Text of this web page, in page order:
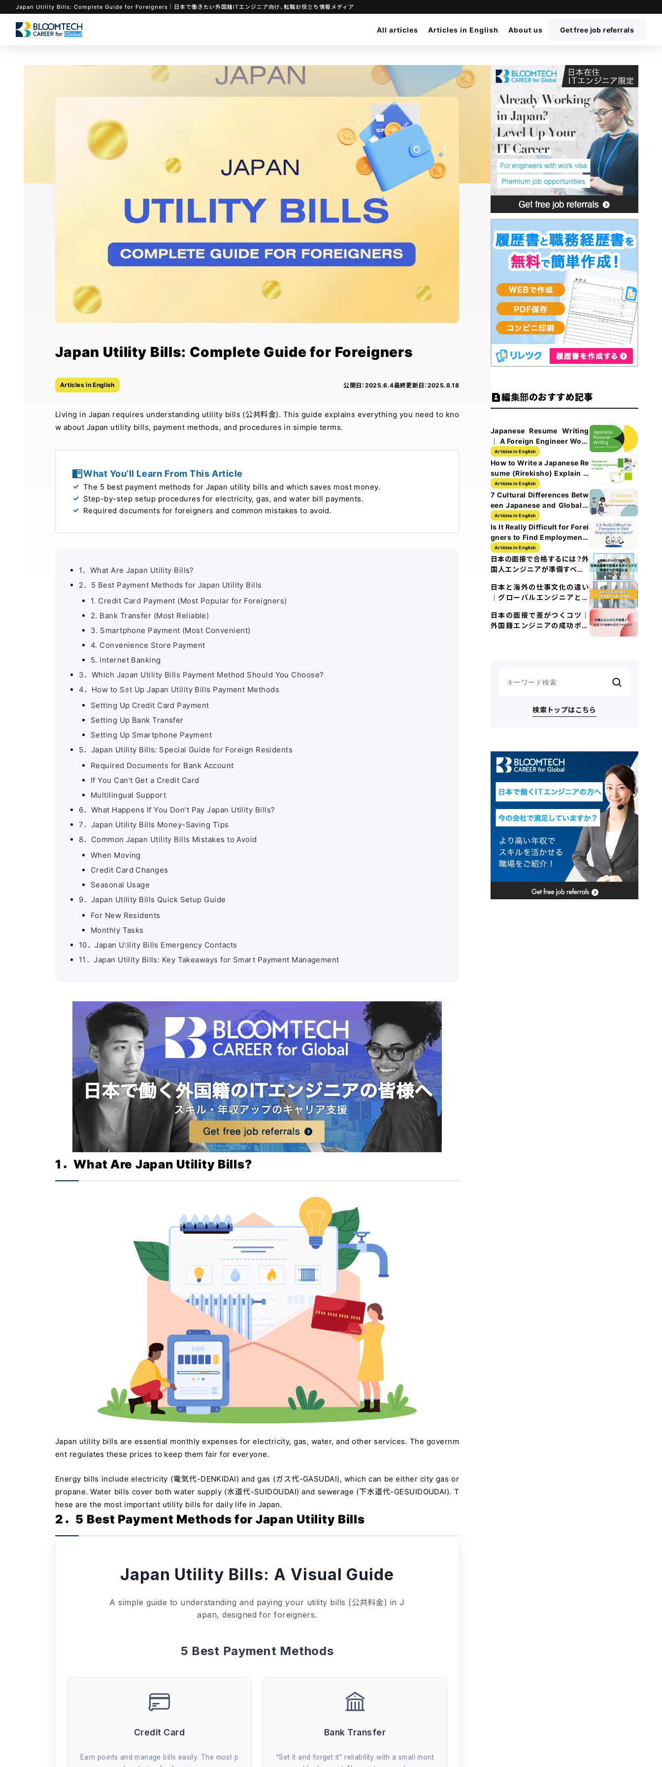
Japan Utility Bills: Complete Guide for Foreigners｜日本で働きたい外国籍ITエンジニア向け、転職お役立ち情報メディア
All articles Articles in English About us Get free job referrals
Japan Utility Bills: Complete Guide for Foreigners
Articles in English 公開日： 2025.6.4最終更新日： 2025.8.18
Living in Japan requires understanding utility bills (公共料金). This guide explains everything you need to kno
w about Japan utility bills, payment methods, and procedures in simple terms.
What You’ll Learn From This Article
The 5 best payment methods for Japan utility bills and which saves most money.
Step-by-step setup procedures for electricity, gas, and water bill payments.
Required documents for foreigners and common mistakes to avoid.
1．What Are Japan Utility Bills?
2．5 Best Payment Methods for Japan Utility Bills
1. Credit Card Payment (Most Popular for Foreigners)
2. Bank Transfer (Most Reliable)
3. Smartphone Payment (Most Convenient)
4. Convenience Store Payment
5. Internet Banking
3．Which Japan Utility Bills Payment Method Should You Choose?
4．How to Set Up Japan Utility Bills Payment Methods
Setting Up Credit Card Payment
Setting Up Bank Transfer
Setting Up Smartphone Payment
5．Japan Utility Bills: Special Guide for Foreign Residents
Required Documents for Bank Account
If You Can’t Get a Credit Card
Multilingual Support
6．What Happens If You Don’t Pay Japan Utility Bills?
7．Japan Utility Bills Money-Saving Tips
8．Common Japan Utility Bills Mistakes to Avoid
When Moving
Credit Card Changes
Seasonal Usage
9．Japan Utility Bills Quick Setup Guide
For New Residents
Monthly Tasks
10．Japan Utility Bills Emergency Contacts
11．Japan Utility Bills: Key Takeaways for Smart Payment Management
1．What Are Japan Utility Bills?
Japan utility bills are essential monthly expenses for electricity, gas, water, and other services. The governm
ent regulates these prices to keep them fair for everyone.
Energy bills include electricity (電気代-DENKIDAI) and gas (ガス代-GASUDAI), which can be either city gas or
propane. Water bills cover both water supply (水道代-SUIDOUDAI) and sewerage (下水道代-GESUIDOUDAI). T
hese are the most important utility bills for daily life in Japan.
2．5 Best Payment Methods for Japan Utility Bills
Japan Utility Bills: A Visual Guide
A simple guide to understanding and paying your utility bills (公共料金) in J
apan, designed for foreigners.
5 Best Payment Methods
Credit Card
Earn points and manage bills easily. The most p
Bank Transfer
“Set it and forget it” reliability with a small mont
編集部のおすすめ記事
Japanese Resume Writing
｜ A Foreign Engineer Work
History Guide
Articles in English
How to Write a Japanese Re
sume (Rirekisho) Explain w
ith Images
Articles in English
7 Cultural Differences Betw
een Japanese and Global T
ech Culture
Articles in English
Is It Really Difficult for Forei
gners to Find Employment i
n Japan?
Articles in English
日本の面接で合格するには？外
国人エンジニアが準備すべき5
日本と海外の仕事文化の違い
｜グローバルエンジニアとし
日本の面接で差がつくコツ｜
外国籍エンジニアの成功ポイ
検索トップはこちら